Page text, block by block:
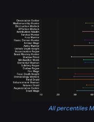
All percentiles